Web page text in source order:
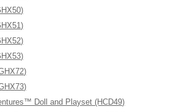
Doll and Playset (HCD49)